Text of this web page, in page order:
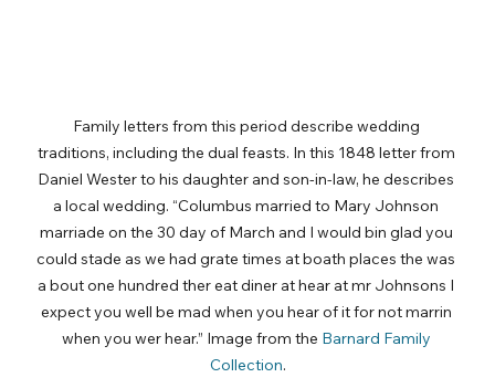
Family letters from this period describe wedding
traditions, including the dual feasts. In this 1848 letter from
Daniel Wester to his daughter and son-in-law, he describes
a local wedding. “Columbus married to Mary Johnson
marriade on the 30 day of March and I would bin glad you
could stade as we had grate times at boath places the was
a bout one hundred ther eat diner at hear at mr Johnsons I
expect you well be mad when you hear of it for not marrin
when you wer hear.” Image from the Barnard Family
Collection.